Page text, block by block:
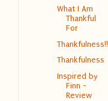
What I Am
Thankful
For
Thankfulness!!
Thankfulness
Inspired by
Finn -
Review